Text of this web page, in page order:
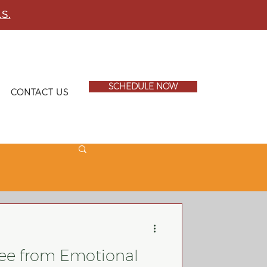
CONTACT US
SCHEDULE NOW
from Emotional